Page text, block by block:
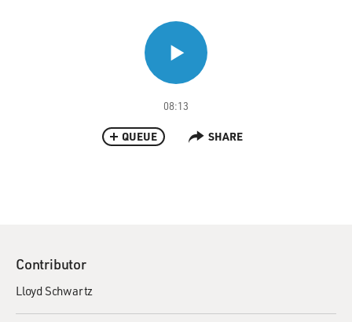
08:13
QUEUE SHARE
Contributor
Lloyd Schwartz